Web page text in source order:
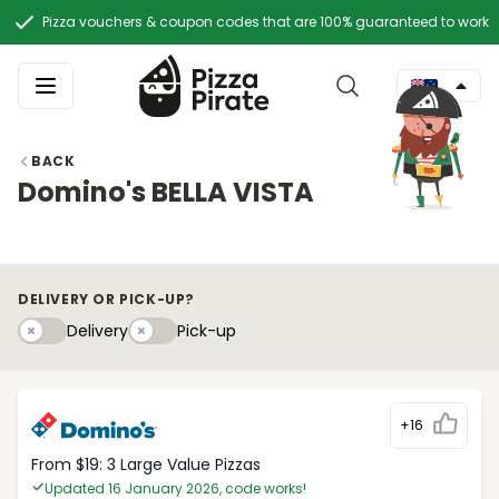
Pizza vouchers & coupon codes that are 100% guaranteed to work
BACK
Domino's BELLA VISTA
DELIVERY OR PICK-UP?
DeliveryDeliveryPick-upyPick-up
+16
From $19: 3 Large Value Pizzas
Updated 16 January 2026, code works!